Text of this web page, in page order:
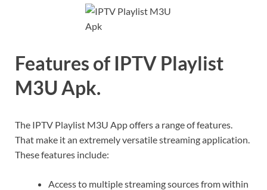
Features of IPTV Playlist
M3U Apk.
The IPTV Playlist M3U App offers a range of features.
That make it an extremely versatile streaming application.
These features include:
Access to multiple streaming sources from within